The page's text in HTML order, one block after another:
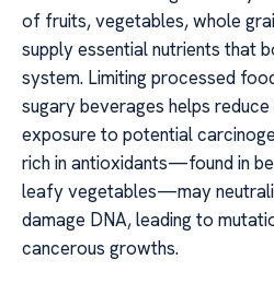
of fruits, vegetables, whole
supply essential nutrients that
system. Limiting processed
sugary beverages helps
exposure to potential
rich in antioxidants—found in
leafy vegetables—may
damage DNA, leading to
cancerous growths.